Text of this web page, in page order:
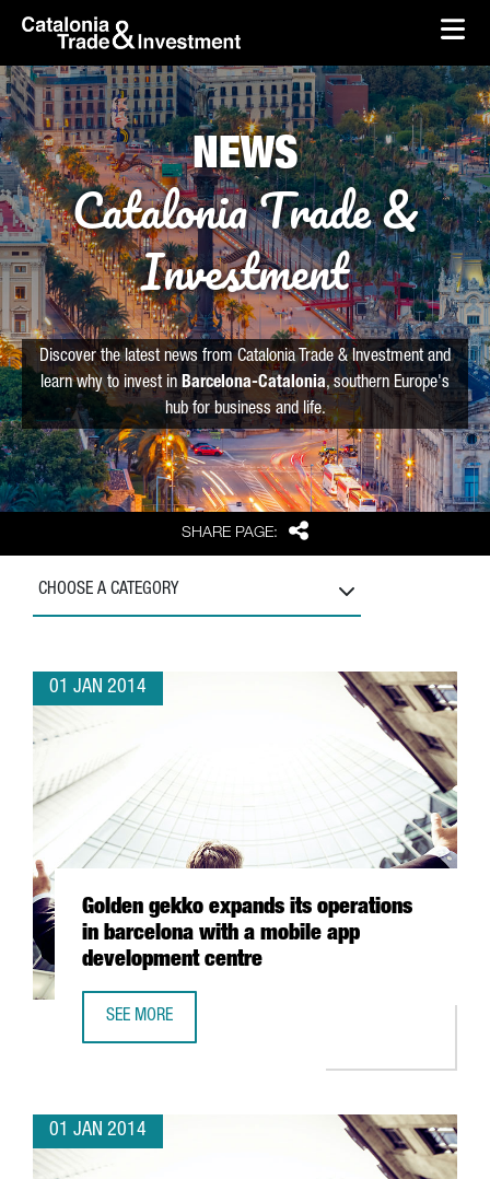
Skip to Main Content
skip-to-content
SHARE PAGE: Share
NEWS
Catalonia Trade &
Investment
Discover the latest news from Catalonia Trade & Investment and
learn why to invest in Barcelona-Catalonia, southern Europe's
hub for business and life.
CHOOSE A CATEGORY
01 JAN 2014
Golden gekko expands its operations
in barcelona with a mobile app
development centre
SEE MORE
01 JAN 2014